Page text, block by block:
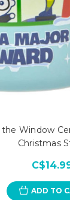
the Window
Christmas
ADD TO